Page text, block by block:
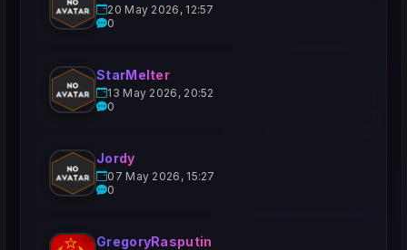
20 May 2026, 12:57
0
StarMelter
13 May 2026, 20:52
0
Jordy
07 May 2026, 15:27
0
GregoryRasputin